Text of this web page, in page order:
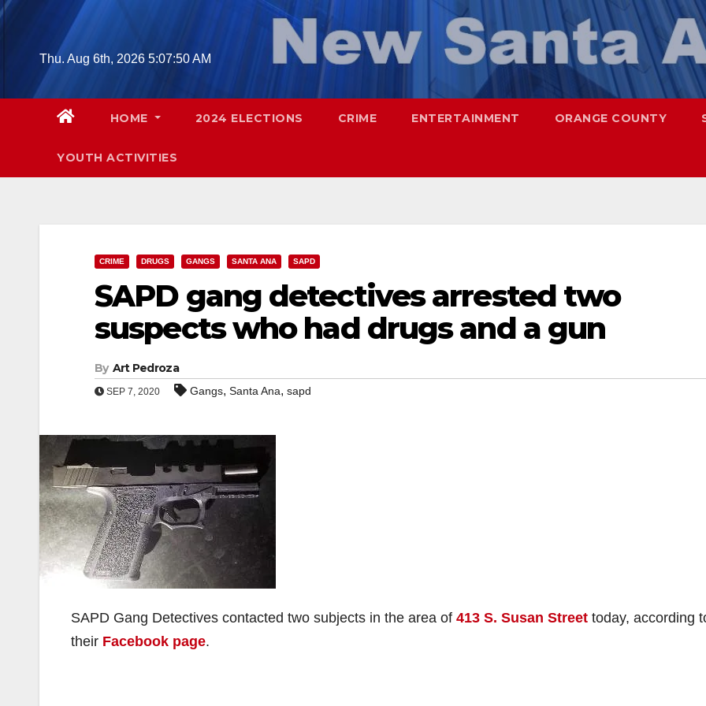
Skip
contentThu. Aug 6th, 2026 5:07:51 AM
HOME 2024 ELECTIONS CRIME ENTERTAINMENT ORANGE COUNTY
YOUTH ACTIVITIES
CRIME DRUGS GANGS SANTA ANA SAPD
SAPD gang detectives arrested two
suspects who had drugs and a gun
By Art Pedroza
SEP 7, 2020 Gangs, Santa Ana, sapd
SAPD Gang Detectives contacted two subjects in the area of 413 S. Susan Street today, according
their Facebook page.